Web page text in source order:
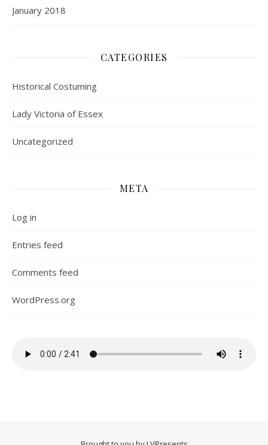
January 2018
CATEGORIES
Historical Costuming
Lady Victoria of Essex
Uncategorized
META
Log in
Entries feed
Comments feed
WordPress.org